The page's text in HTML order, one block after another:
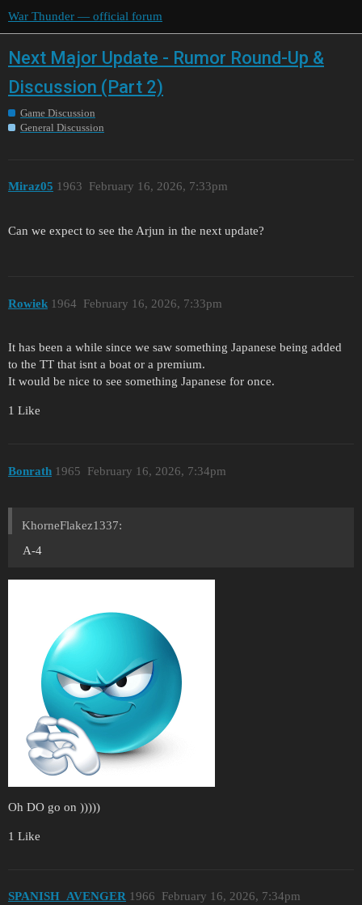
War Thunder — official forum
Next Major Update - Rumor Round-Up &
Discussion (Part 2)
Game Discussion
General Discussion
Miraz05 February 16, 2026, 7:33pm
1963
Can we expect to see the Arjun in the next update?
Rowiek February 16, 2026, 7:33pm
1964
It has been a while since we saw something Japanese being added
to the TT that isnt a boat or a premium.
It would be nice to see something Japanese for once.
1 Like
Bonrath February 16, 2026, 7:34pm
1965
KhorneFlakez1337:
A-4
Oh DO go on )))))
1 Like
SPANISH_AVENGER February 16, 2026, 7:34pm
1966